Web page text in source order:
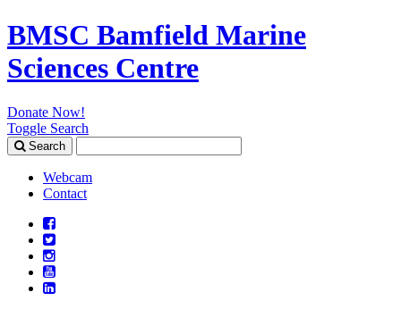
BMSC Bamfield Marine
Sciences Centre
Donate Now!
Toggle Search
Search
for:
Webcam
Contact